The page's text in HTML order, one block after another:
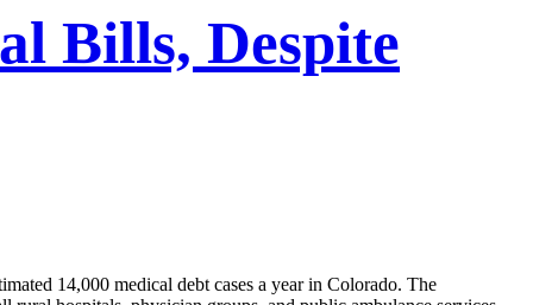
Bills, Despite
14,000 medical debt cases a year in Colorado. The